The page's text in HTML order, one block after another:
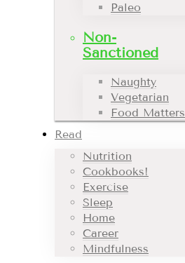
Paleo
Non-
Sanctioned
Naughty
Vegetarian
Food Matters
Read
Nutrition
Cookbooks!
Exercise
Sleep
Home
Career
Mindfulness